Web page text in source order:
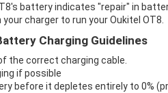
battery indicates "repair" in
your charger to run your Oukitel OT8.
Charging Guidelines
the correct charging cable.
if possible
before it depletes entirely to 0%